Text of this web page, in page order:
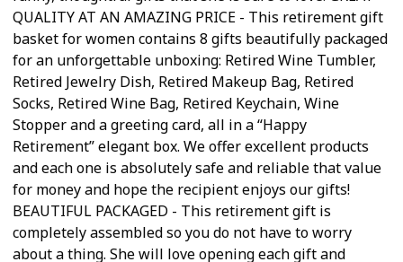
QUALITY AT AN AMAZING PRICE - This retirement gift
basket for women contains 8 gifts beautifully packaged
for an unforgettable unboxing: Retired Wine Tumbler,
Retired Jewelry Dish, Retired Makeup Bag, Retired
Socks, Retired Wine Bag, Retired Keychain, Wine
Stopper and a greeting card, all in a “Happy
Retirement” elegant box. We offer excellent products
and each one is absolutely safe and reliable that value
for money and hope the recipient enjoys our gifts!
BEAUTIFUL PACKAGED - This retirement gift is
completely assembled so you do not have to worry
about a thing. She will love opening each gift and